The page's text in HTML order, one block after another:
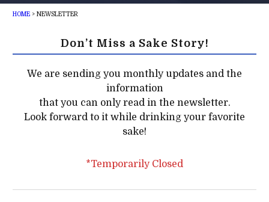
HOME> NEWSLETTER
Don’t Miss a Sake Story!
We are sending you monthly updates and the
information
that you can only read in the newsletter.
Look forward to it while drinking your favorite
sake!
*Temporarily Closed